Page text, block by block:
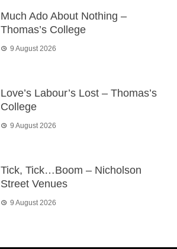
Much Ado About Nothing –
Thomas’s College
9 August 2026
Love’s Labour’s Lost – Thomas’s
College
9 August 2026
Tick, Tick…Boom – Nicholson
Street Venues
9 August 2026